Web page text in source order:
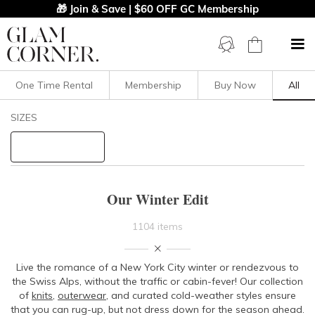
🎁 Join & Save | $60 OFF GC Membership
Filters Clear All
SLEEVE
One Time Rental Membership Buy Now All
SIZES
Our Winter Edit
1104 items
Live the romance of a New York City winter or rendezvous to
the Swiss Alps, without the traffic or cabin-fever! Our collection
of knits, outerwear, and curated cold-weather styles ensure
that you can rug-up, but not dress down for the season ahead.